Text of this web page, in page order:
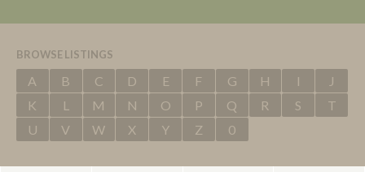
BROWSE LISTINGS
A B C D E F G H I
J
K
L M N O P Q R S
T
U
V W X Y Z 0